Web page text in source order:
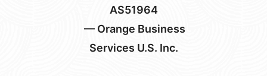
AS51964
— Orange Business
Services U.S. Inc.